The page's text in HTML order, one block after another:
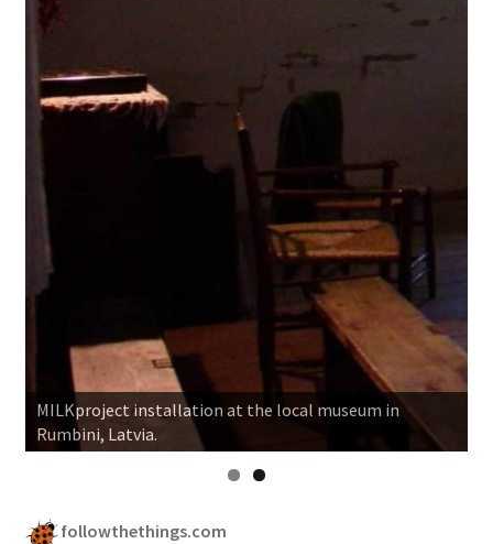
MILKproject installation at the local museum in
Rumbini, Latvia.
followthethings.com